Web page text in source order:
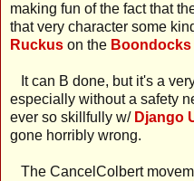
making fun of the fact that
that very character some
Ruckus on the Boondocks
It can B done, but it's a
especially without a safety
ever so skillfully w/ Django
gone horribly wrong.
The CancelColbert